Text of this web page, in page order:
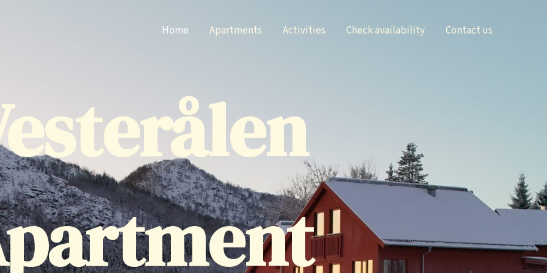
Home Apartments Activities Check availability Contact us